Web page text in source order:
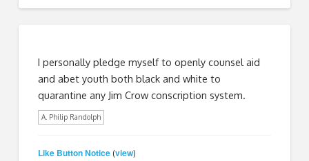
I personally pledge myself to openly counsel aid
and abet youth both black and white to
quarantine any Jim Crow conscription system.
A. Philip Randolph
Like Button Notice (view)